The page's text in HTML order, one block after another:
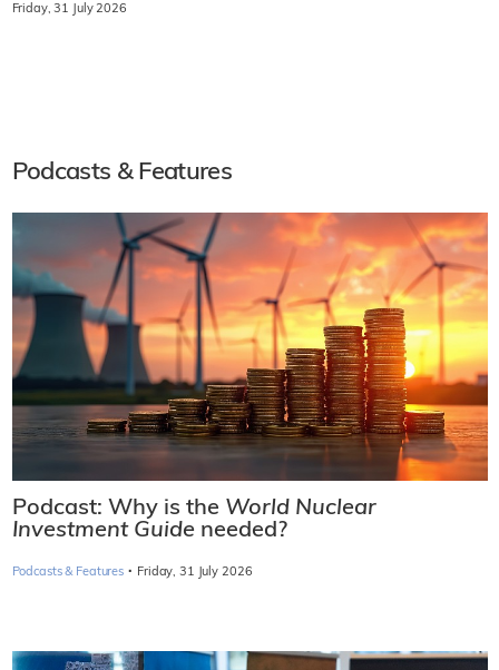
Friday, 31 July 2026
Podcasts & Features
Podcast: Why is the World Nuclear
Investment Guide needed?
Podcasts & Features · Friday, 31 July 2026